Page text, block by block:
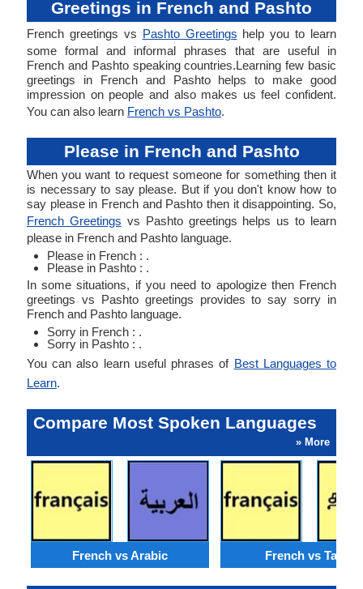
Greetings in French and Pashto
French greetings vs Pashto Greetings help you to learn
some formal and informal phrases that are useful in
French and Pashto speaking countries.Learning few basic
greetings in French and Pashto helps to make good
impression on people and also makes us feel confident.
You can also learn French vs Pashto.
Please in French and Pashto
When you want to request someone for something then it
is necessary to say please. But if you don't know how to
say please in French and Pashto then it disappointing. So,
French Greetings vs Pashto greetings helps us to learn
please in French and Pashto language.
Please in French : .
Please in Pashto : .
In some situations, if you need to apologize then French
greetings vs Pashto greetings provides to say sorry in
French and Pashto language.
Sorry in French : .
Sorry in Pashto : .
You can also learn useful phrases of Best Languages to
Learn.
Compare Most Spoken Languages
» More
French vs Arabic French vs Tamil